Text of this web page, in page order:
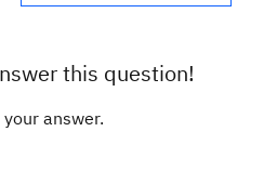
this question!
answer.